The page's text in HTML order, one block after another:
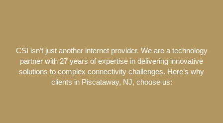
CSI isn’t just another internet provider. We are a technology
partner with 27 years of expertise in delivering innovative
solutions to complex connectivity challenges. Here’s why
clients in Piscataway, NJ, choose us: